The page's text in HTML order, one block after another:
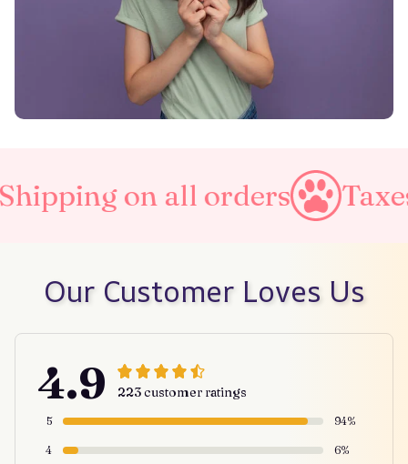
on all orders Taxes
Our Customer Loves Us
4.9 223 customer ratings
5 94%
4 6%